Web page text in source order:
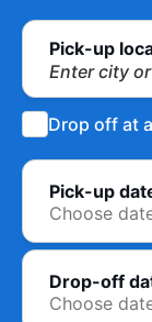
Pick-up
Enter city
Drop off at
Pick-up
Drop-off